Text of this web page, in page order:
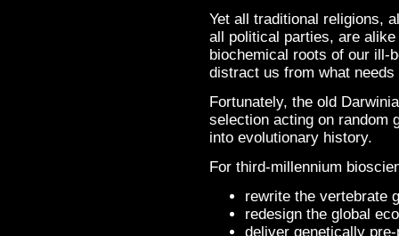
Yet all traditional religions,
all political parties, are
biochemical roots of our ill-
distract us from what needs
Fortunately, the old
selection acting on random
into evolutionary history.
For third-millennium
rewrite the vertebrate
redesign the global
deliver genetically